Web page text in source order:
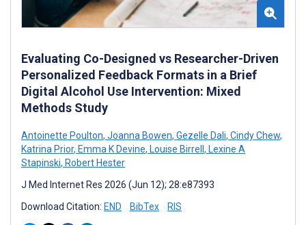
Evaluating Co-Designed vs Researcher-Driven
Personalized Feedback Formats in a Brief
Digital Alcohol Use Intervention: Mixed
Methods Study
Antoinette Poulton, Joanna Bowen, Gezelle Dali, Cindy Chew,
Katrina Prior, Emma K Devine, Louise Birrell , Lexine A
Stapinski, Robert Hester
J Med Internet Res 2026 (Jun 12); 28:e87393
Download Citation: END BibTex RIS